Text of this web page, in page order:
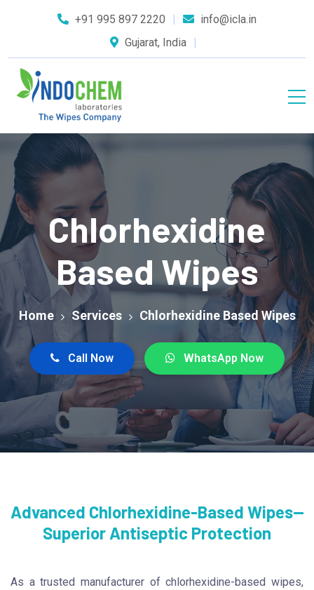
+91 995 897 2220
info@icla.in
Gujarat, India
Chlorhexidine
Based Wipes
Home Services Chlorhexidine Based Wipes
Call Now WhatsApp Now
Advanced Chlorhexidine-Based Wipes—
Superior Antiseptic Protection
As a trusted manufacturer of chlorhexidine-based wipes,